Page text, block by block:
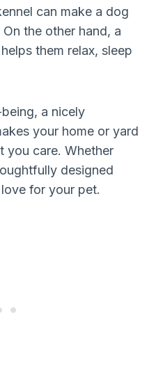
can make a dog
the other hand, a
them relax, sleep
a nicely
your home or yard
you care. Whether
designed
for your pet.